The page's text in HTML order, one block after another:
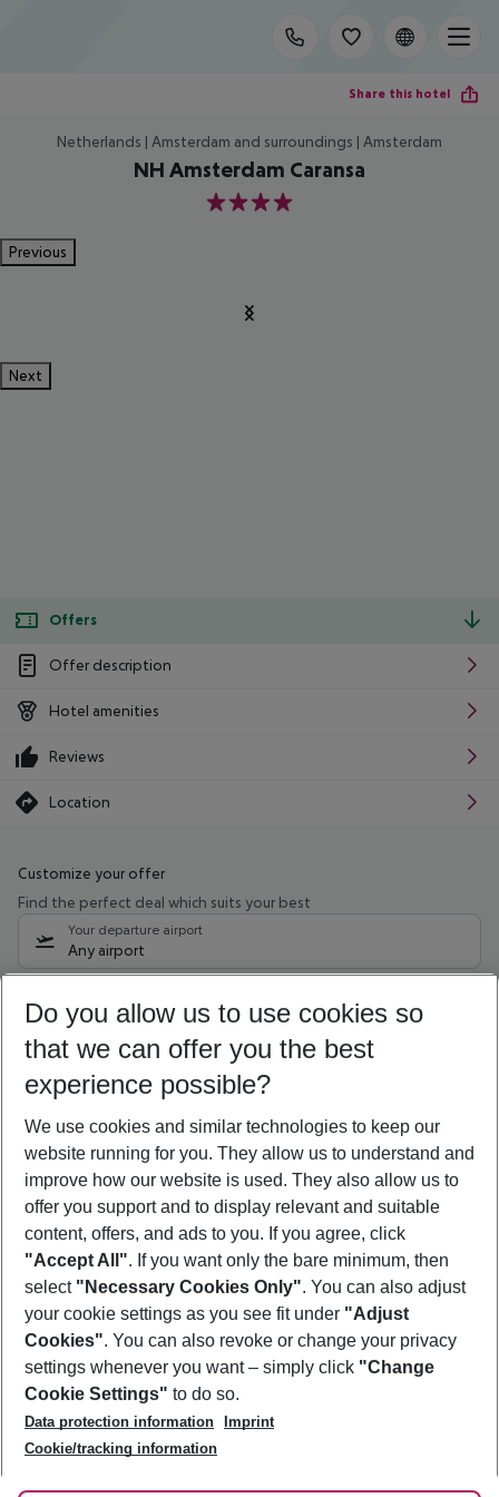
Share this hotel
Netherlands | Amsterdam and surroundings | Amsterdam
NH Amsterdam Caransa
4
Previous
Next
Offers
Offer description
Hotel amenities
Reviews
Location
Customize your offer
Find the perfect deal which suits your best
Your departure airport
Any airport
11/08/26– 09/08/27 5-8 nights
Who will travel
2 adults No children
Show more filter
Footer
Footer navigation
About Us
Best Price Guarantee
Change Cookie Settings
Cookie Policy
Facts
Service & Help
Accessible Travel
Check-in
Follow Us
Do you allow us to use cookies so
that we can offer you the best
experience possible?
We use cookies and similar technologies to keep our
website running for you. They allow us to understand and
improve how our website is used. They also allow us to
offer you support and to display relevant and suitable
content, offers, and ads to you. If you agree, click
"Accept All". If you want only the bare minimum, then
select "Necessary Cookies Only". You can also adjust
your cookie settings as you see fit under "Adjust
Cookies". You can also revoke or change your privacy
settings whenever you want – simply click "Change
Cookie Settings" to do so.
Data protection information
Imprint
Cookie/tracking information